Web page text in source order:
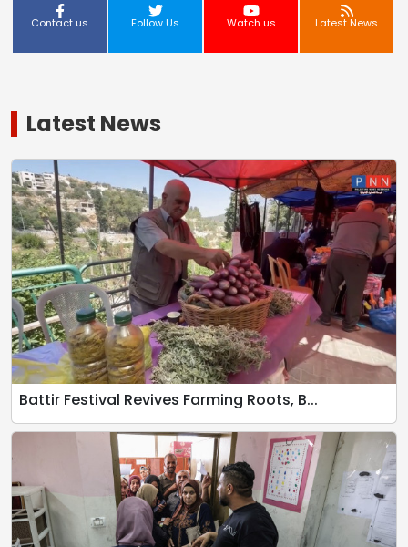
Contact us Follow Us Watch us Latest News
Latest News
Battir Festival Revives Farming Roots, B...